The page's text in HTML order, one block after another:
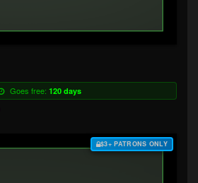
Goes free: 120 days
$3+ PATRONS ONLY